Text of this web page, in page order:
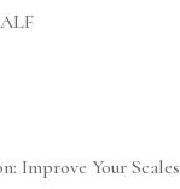
Improve Your Scales